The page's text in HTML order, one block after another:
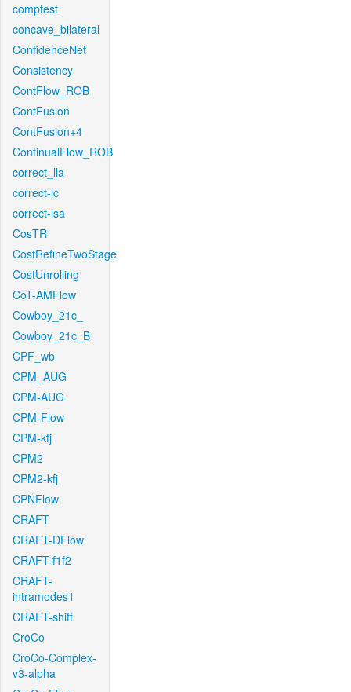
comptest
concave_bilateral
ConfidenceNet
Consistency
ContFlow_ROB
ContFusion
ContFusion+4
ContinualFlow_ROB
correct_lla
correct-lc
correct-lsa
CosTR
CostRefineTwoStage
CostUnrolling
CoT-AMFlow
Cowboy_21c_
Cowboy_21c_B
CPF_wb
CPM_AUG
CPM-AUG
CPM-Flow
CPM-kfj
CPM2
CPM2-kfj
CPNFlow
CRAFT
CRAFT-DFlow
CRAFT-f1f2
CRAFT-
intramodes1
CRAFT-shift
CroCo
CroCo-Complex-
v3-alpha